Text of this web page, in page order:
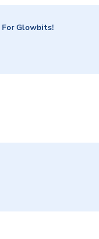
For Glowbits!